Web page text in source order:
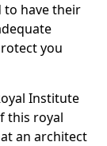
to have their
you
Institute
this royal
an architect